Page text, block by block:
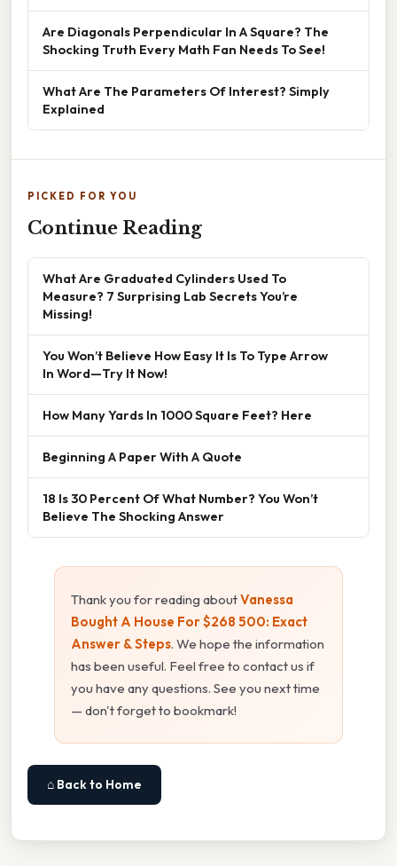
Are Diagonals Perpendicular In A Square? The
Shocking Truth Every Math Fan Needs To See!
What Are The Parameters Of Interest? Simply
Explained
PICKED FOR YOU
Continue Reading
What Are Graduated Cylinders Used To
Measure? 7 Surprising Lab Secrets You’re
Missing!
You Won’t Believe How Easy It Is To Type Arrow
In Word—Try It Now!
How Many Yards In 1000 Square Feet? Here
Beginning A Paper With A Quote
18 Is 30 Percent Of What Number? You Won’t
Believe The Shocking Answer
Thank you for reading aboutVanessa
Bought A House For $268 500: Exact
Answer & Steps. We hope the information
has been useful. Feel free to contact us if
you have any questions. See you next time
— don't forget to bookmark!
⌂ Back to Home